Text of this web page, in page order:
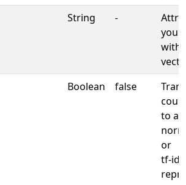
String -
your
with
Boolean false
to a
or
tf-idf